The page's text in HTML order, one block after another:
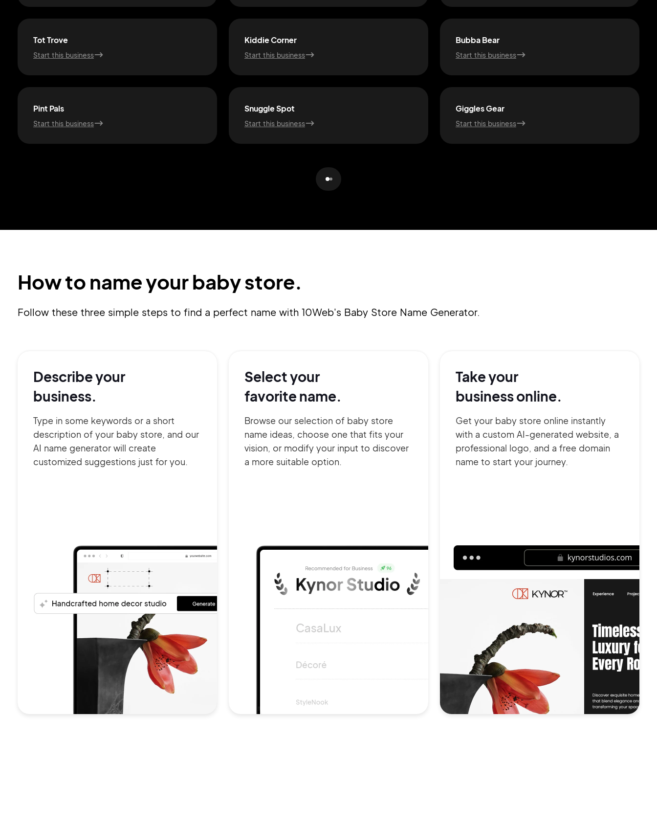
Tot Trove
Start this business
Kiddie Corner
Start this business
Bubba Bear
Start this business
Pint Pals
Start this business
Snuggle Spot
Start this business
Giggles Gear
Start this business
How to name your baby store.
Follow these three simple steps to find a perfect name with 10Web's Baby Store Name Generator.
Describe your
business.
Type in some keywords or a short
description of your baby store, and our
AI name generator will create
customized suggestions just for you.
Select your
favorite name.
Browse our selection of baby store
name ideas, choose one that fits your
vision, or modify your input to discover
a more suitable option.
Take your
business online.
Get your baby store online instantly
with a custom AI-generated website, a
professional logo, and a free domain
name to start your journey.
2M+
Continue with Google